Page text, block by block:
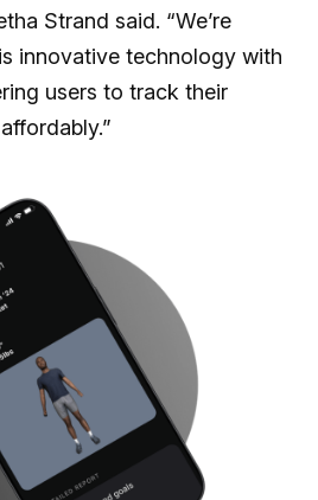
Strand said. “We’re
innovative technology with
users to track their